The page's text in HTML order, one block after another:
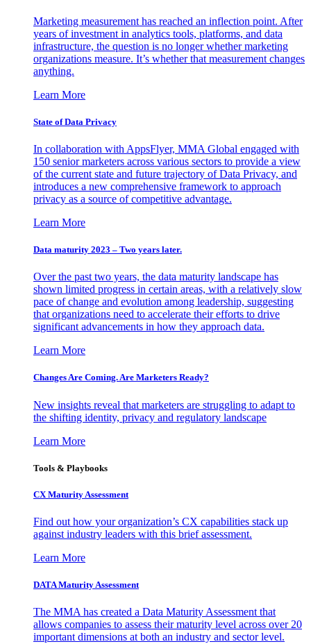
Marketing measurement has reached an inflection point. After
years of investment in analytics tools, platforms, and data
infrastructure, the question is no longer whether marketing
organizations measure. It’s whether that measurement changes
anything.
Learn More
State of Data Privacy
In collaboration with AppsFlyer, MMA Global engaged with
150 senior marketers across various sectors to provide a view
of the current state and future trajectory of Data Privacy, and
introduces a new comprehensive framework to approach
privacy as a source of competitive advantage.
Learn More
Data maturity 2023 – Two years later.
Over the past two years, the data maturity landscape has
shown limited progress in certain areas, with a relatively slow
pace of change and evolution among leadership, suggesting
that organizations need to accelerate their efforts to drive
significant advancements in how they approach data.
Learn More
Changes Are Coming. Are Marketers Ready?
New insights reveal that marketers are struggling to adapt to
the shifting identity, privacy and regulatory landscape
Learn More
Tools & Playbooks
CX Maturity Assessment
Find out how your organization’s CX capabilities stack up
against industry leaders with this brief assessment.
Learn More
DATA Maturity Assessment
The MMA has created a Data Maturity Assessment that
allows companies to assess their maturity level across over 20
important dimensions at both an industry and sector level.